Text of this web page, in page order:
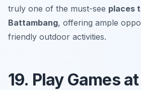
truly one of the must-see places
Battambang, offering ample
friendly outdoor activities.
19. Play Games